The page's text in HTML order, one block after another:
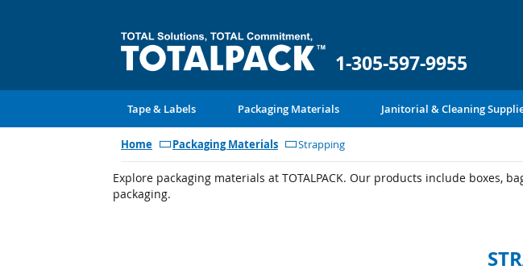
1-305-597-9955
Tape & Labels Packaging Materials Janitorial & Cleaning
Home Packaging Materials Strapping
Explore packaging materials at TOTALPACK. Our products include boxes,
packaging.